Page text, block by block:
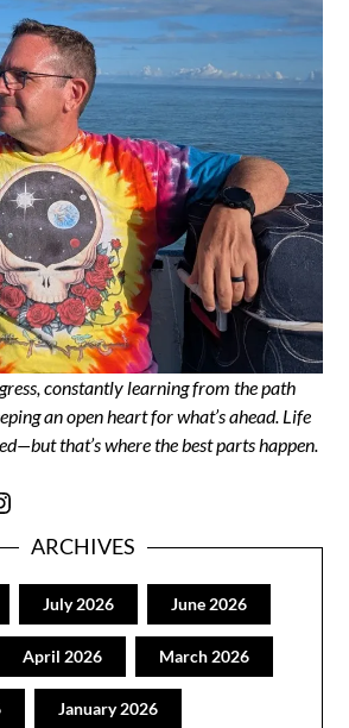
constantly learning from the path
an open heart for what’s ahead. Life
that’s where the best parts happen.
ARCHIVES
July 2026 June 2026
April 2026 March 2026
January 2026